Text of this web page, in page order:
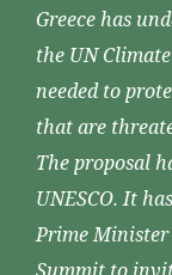
Greece has
the UN
needed to
that are
The proposal
UNESCO. It
Prime Minister